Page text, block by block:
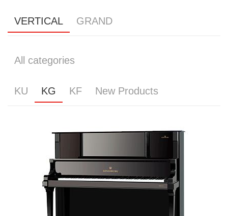
VERTICAL GRAND
All categories
KU KG KF New Products